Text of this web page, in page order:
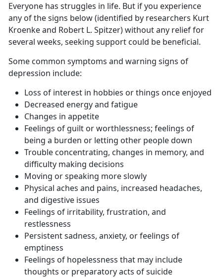
Everyone has struggles in life. But if you experience
any of the signs below (identified by researchers Kurt
Kroenke and Robert L. Spitzer) without any relief for
several weeks, seeking support could be beneficial.
Some common symptoms and warning signs of
depression include:
Loss of interest in hobbies or things once enjoyed
Decreased energy and fatigue
Changes in appetite
Feelings of guilt or worthlessness; feelings of
being a burden or letting other people down
Trouble concentrating, changes in memory, and
difficulty making decisions
Moving or speaking more slowly
Physical aches and pains, increased headaches,
and digestive issues
Feelings of irritability, frustration, and
restlessness
Persistent sadness, anxiety, or feelings of
emptiness
Feelings of hopelessness that may include
thoughts or preparatory acts of suicide